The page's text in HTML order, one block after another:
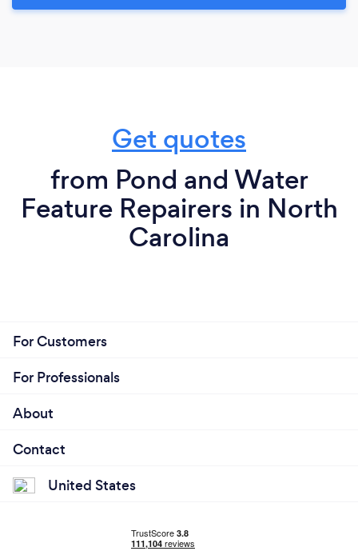
Get quotes
from Pond and Water
Feature Repairers in North
Carolina
For Customers
For Professionals
About
Contact
United States